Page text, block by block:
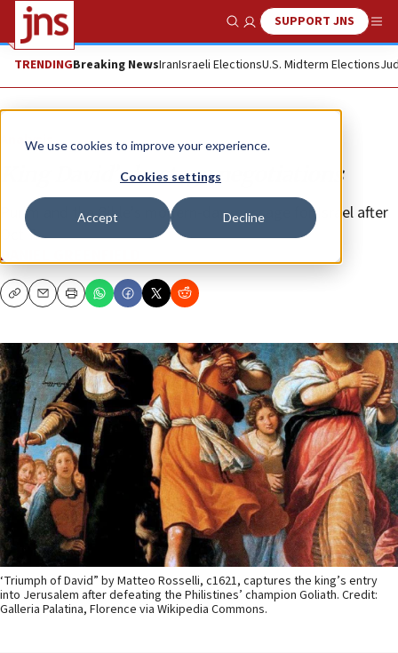
We use cookies to improve your experience.
Cookies settings
Accept Decline
Show SearchSUPPORT JNS
TRENDINGBreaking NewsIranIsraeli ElectionsU.S. Midterm Elections
Analysis
King David’s hostage negotiations
Purim and the Bible’s modern-day message for Israel after
Oct 7.
DANIEL GREENFIELD
CopyEmailPrint
‘Triumph of David” by Matteo Rosselli, c1621, captures the king’s entry
into Jerusalem after defeating the Philistines’ champion Goliath. Credit:
Galleria Palatina, Florence via Wikipedia Commons.